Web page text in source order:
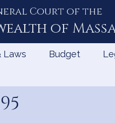
Court of the
of
Laws Budget